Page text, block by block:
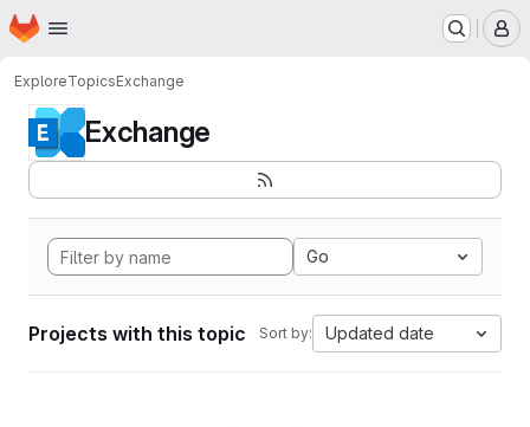
Skip to main content
Homepage
ExploreTopicsExchange
Exchange
Go
Projects with this topic Sort by: Updated date